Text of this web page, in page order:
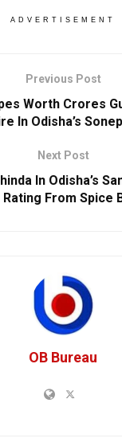
ADVERTISEMENT
Previous Post
Worth Crores
In Odisha’s
Next Post
In Odisha’s
From Spice
OB Bureau